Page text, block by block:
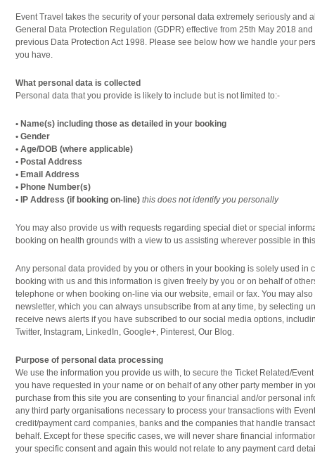
Event Travel takes the security of your personal data extremely seriously and
General Data Protection Regulation (GDPR) effective from 25th May 2018
previous Data Protection Act 1998. Please see below how we handle your
you have.
What personal data is collected
Personal data that you provide is likely to include but is not limited to:-
• Name(s) including those as detailed in your booking
• Gender
• Age/DOB (where applicable)
• Postal Address
• Email Address
• Phone Number(s)
• IP Address (if booking on-line) this does not identify you personally
You may also provide us with requests regarding special diet or special
booking on health grounds with a view to us assisting wherever possible in
Any personal data provided by you or others in your booking is solely used in
booking with us and this information is given freely by you or on behalf of
telephone or when booking on-line via our website, email or fax. You may
newsletter, which you can always unsubscribe from at any time, by selecting
receive news alerts if you have subscribed to our social media options,
Twitter, Instagram, LinkedIn, Google+, Pinterest, Our Blog.
Purpose of personal data processing
We use the information you provide us with, to secure the Ticket Related/
you have requested in your name or on behalf of any other party member in
purchase from this site you are consenting to your financial and/or personal
any third party organisations necessary to process your transactions with
credit/payment card companies, banks and the companies that handle
behalf. Except for these specific cases, we will never share financial
your specific consent and again this would not relate to any payment card